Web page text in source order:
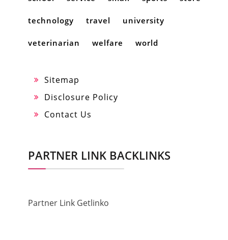
technology travel university
veterinarian welfare world
Sitemap
Disclosure Policy
Contact Us
PARTNER LINK BACKLINKS
Partner Link Getlinko